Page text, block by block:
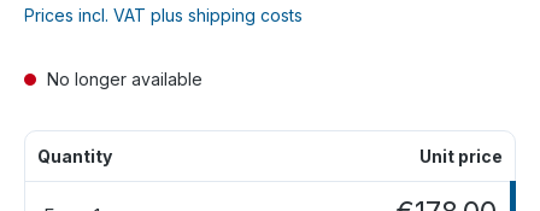
Prices incl. VAT plus shipping costs
No longer available
Quantity Unit price